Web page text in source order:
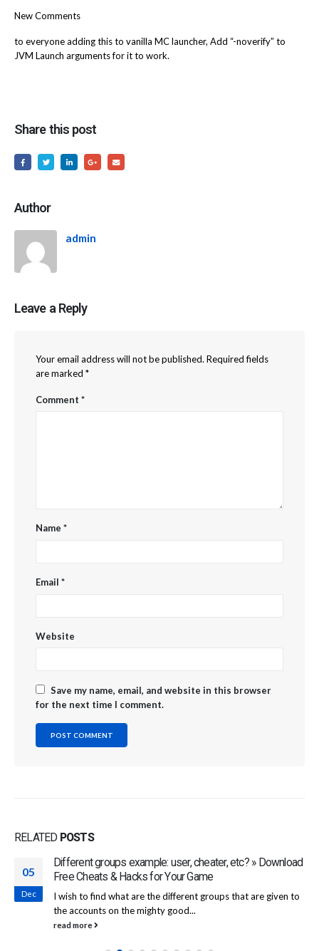
New Comments
to everyone adding this to vanilla MC launcher, Add “-noverify” to
JVM Launch arguments for it to work.
Share this post
Author
admin
Leave a Reply
Your email address will not be published. Required fields
are marked *
Comment *
Name *
Email *
Website
Save my name, email, and website in this browser
for the next time I comment.
RELATED POSTS
05
Dec
Different groups example: user, cheater, etc? » Download
Free Cheats & Hacks for Your Game
I wish to find what are the different groups that are given to
the accounts on the mighty good...
read more